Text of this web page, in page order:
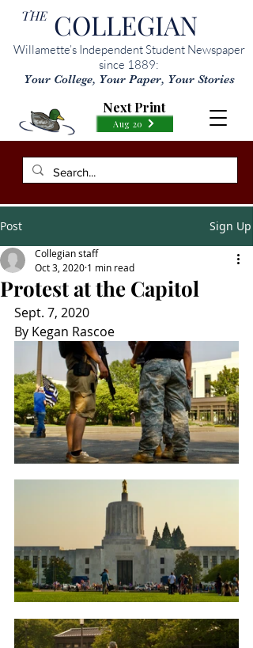
THE COLLEGIAN
Willamette’s Independent Student Newspaper
since 1889:
Your College, Your Paper, Your Stories
Aug 20
Next Print
Post Sign Up
Protest at the Capitol
Collegian staff
Oct 3, 2020 1 min read
Sept. 7, 2020
By Kegan Rascoe